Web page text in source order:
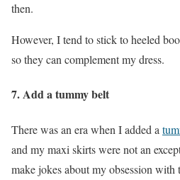
then.
However, I tend to stick to heeled
so they can complement my dress.
7.Add a tummy belt
There was an era when I added a
and my maxi skirts were not an
make jokes about my obsession